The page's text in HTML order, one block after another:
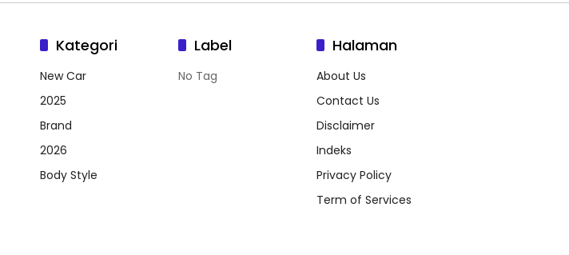
Kategori
New Car
2025
Brand
2026
Body Style
Label
No Tag
Halaman
About Us
Contact Us
Disclaimer
Indeks
Privacy Policy
Term of Services